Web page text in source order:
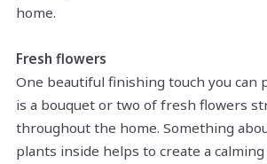
home.
Fresh flowers
One beautiful finishing touch you can
is a bouquet or two of fresh flowers
throughout the home. Something
plants inside helps to create a